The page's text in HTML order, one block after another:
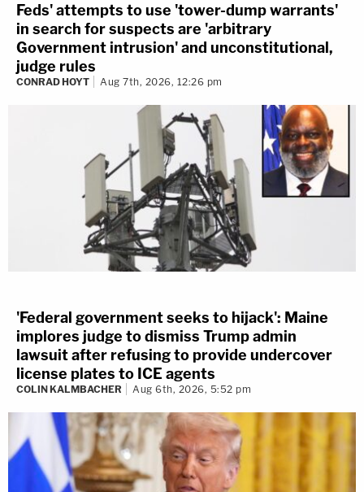
Feds' attempts to use 'tower-dump warrants'
in search for suspects are 'arbitrary
Government intrusion' and unconstitutional,
judge rules
CONRAD HOYT Aug 7th, 2026, 12:26 pm
'Federal government seeks to hijack': Maine
implores judge to dismiss Trump admin
lawsuit after refusing to provide undercover
license plates to ICE agents
COLIN KALMBACHER Aug 6th, 2026, 5:52 pm